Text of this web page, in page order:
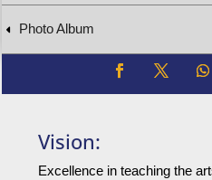
Photo Album
Vision:
Excellence in teaching the